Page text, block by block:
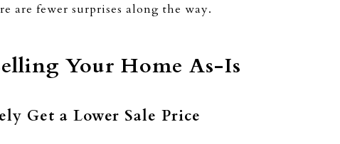
are fewer surprises along the way.
Your Home As-Is
Get a Lower Sale Price